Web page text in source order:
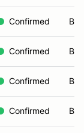
Confirmed
Confirmed
Confirmed
Confirmed